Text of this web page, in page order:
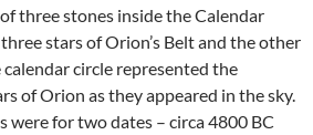
three stones inside the Calendar
stars of Orion’s Belt and the other
circle represented the
of Orion as they appeared in the sky.
were for two dates – circa 4800 BC